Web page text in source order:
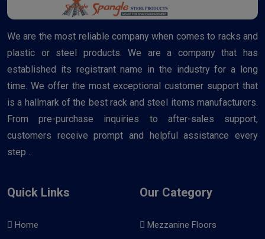
We are the most reliable company when comes to racks and
plastic or steel products. We are a company that has
established its registrant name in the industry for a long
time. We offer the most exceptional customer support that
is a hallmark of the best rack and steel items manufacturers.
From pre-purchase inquiries to after-sales support,
customers receive prompt and helpful assistance every
step ..
Quick Links
Home
Our Category
Mezzanine Floors